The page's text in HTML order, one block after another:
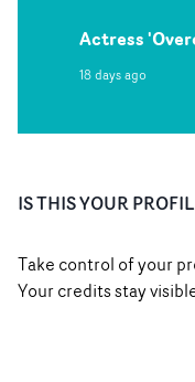
Actress
18 days ago
IS THIS YOUR
Take control of your
Your credits stay